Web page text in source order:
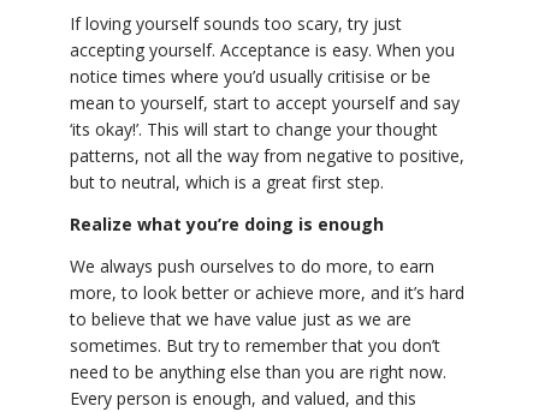
If loving yourself sounds too scary, try just
accepting yourself. Acceptance is easy. When you
notice times where you’d usually critisise or be
mean to yourself, start to accept yourself and say
‘its okay!’. This will start to change your thought
patterns, not all the way from negative to positive,
but to neutral, which is a great first step.
Realize what you’re doing is enough
We always push ourselves to do more, to earn
more, to look better or achieve more, and it’s hard
to believe that we have value just as we are
sometimes. But try to remember that you don’t
need to be anything else than you are right now.
Every person is enough, and valued, and this